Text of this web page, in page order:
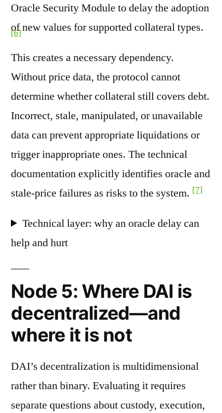
Oracle Security Module to delay the adoption
of new values for supported collateral types.
[6]
This creates a necessary dependency.
Without price data, the protocol cannot
determine whether collateral still covers debt.
Incorrect, stale, manipulated, or unavailable
data can prevent appropriate liquidations or
trigger inappropriate ones. The technical
documentation explicitly identifies oracle and
stale-price failures as risks to the system. [7]
Technical layer: why an oracle delay can
help and hurt
Node 5: Where DAI is
decentralized—and
where it is not
DAI’s decentralization is multidimensional
rather than binary. Evaluating it requires
separate questions about custody, execution,